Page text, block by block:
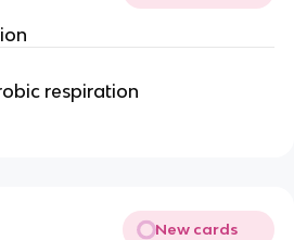
respiration
New cards